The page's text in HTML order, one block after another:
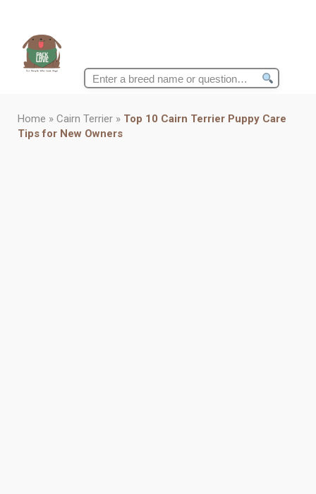
Search
Home » Cairn Terrier » Top 10 Cairn Terrier Puppy Care
Tips for New Owners